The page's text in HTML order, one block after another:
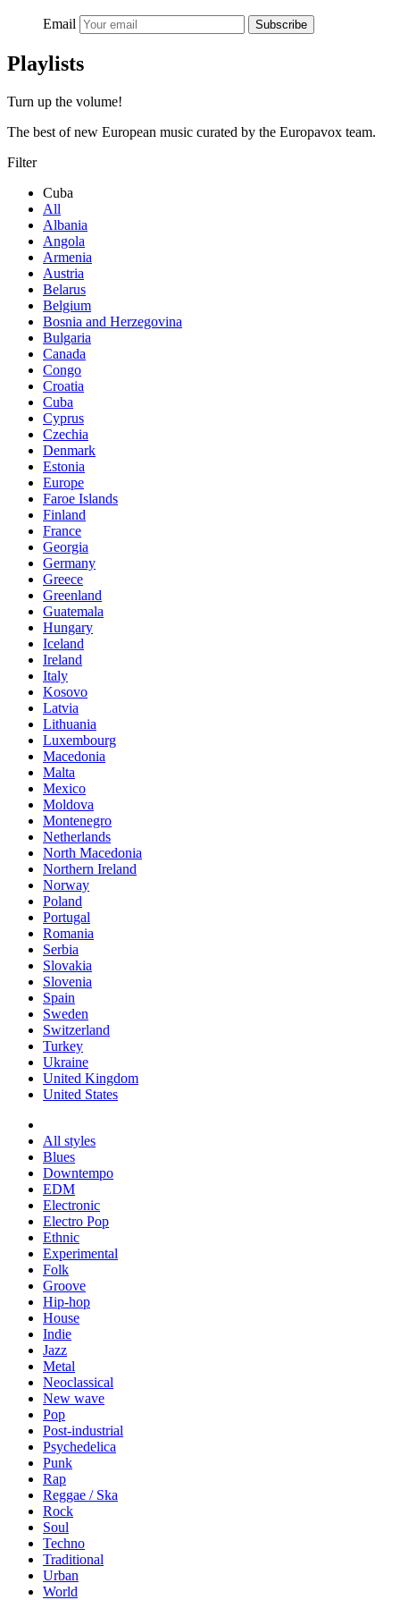
Email Subscribe
Playlists
Turn up the volume!
The best of new European music curated by the Europavox team.
Filter
Cuba
All
Albania
Angola
Armenia
Austria
Belarus
Belgium
Bosnia and Herzegovina
Bulgaria
Canada
Congo
Croatia
Cuba
Cyprus
Czechia
Denmark
Estonia
Europe
Faroe Islands
Finland
France
Georgia
Germany
Greece
Greenland
Guatemala
Hungary
Iceland
Ireland
Italy
Kosovo
Latvia
Lithuania
Luxembourg
Macedonia
Malta
Mexico
Moldova
Montenegro
Netherlands
North Macedonia
Northern Ireland
Norway
Poland
Portugal
Romania
Serbia
Slovakia
Slovenia
Spain
Sweden
Switzerland
Turkey
Ukraine
United Kingdom
United States
All styles
Blues
Downtempo
EDM
Electronic
Electro Pop
Ethnic
Experimental
Folk
Groove
Hip-hop
House
Indie
Jazz
Metal
Neoclassical
New wave
Pop
Post-industrial
Psychedelica
Punk
Rap
Reggae / Ska
Rock
Soul
Techno
Traditional
Urban
World